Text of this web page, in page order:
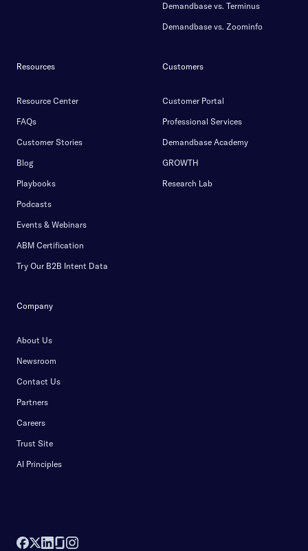
Demandbase vs. Terminus
Demandbase vs. Zoominfo
Resources
Resource Center
FAQs
Customer Stories
Blog
Playbooks
Podcasts
Events & Webinars
ABM Certification
Try Our B2B Intent Data
Customers
Customer Portal
Professional Services
Demandbase Academy
GROWTH
Research Lab
Company
About Us
Newsroom
Contact Us
Partners
Careers
Trust Site
AI Principles